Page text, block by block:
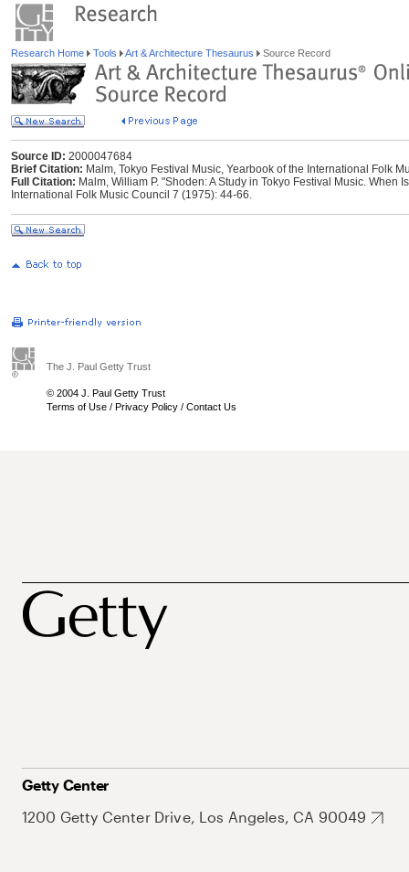
Research Home Tools Art & Architecture Thesaurus Source Record
Source ID: 2000047684
Brief Citation: Malm, Tokyo Festival Music, Yearbook of the International Folk
Full Citation: Malm, William P. "Shoden: A Study in Tokyo Festival Music. When
International Folk Music Council 7 (1975): 44-66.
The J. Paul Getty Trust
© 2004 J. Paul Getty Trust
Terms of Use / Privacy Policy / Contact Us
Getty Center
1200 Getty Center Drive, Los Angeles, CA 90049